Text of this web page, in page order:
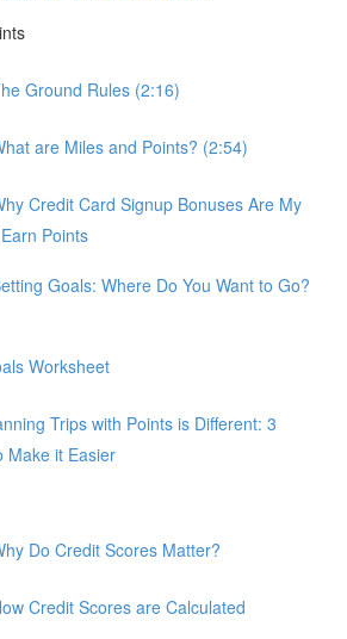
Ground Rules (2:16)
are Miles and Points? (2:54)
Credit Card Signup Bonuses Are My
Points
Goals: Where Do You Want to Go?
Worksheet
Trips with Points is Different: 3
Make it Easier
Do Credit Scores Matter?
Credit Scores are Calculated